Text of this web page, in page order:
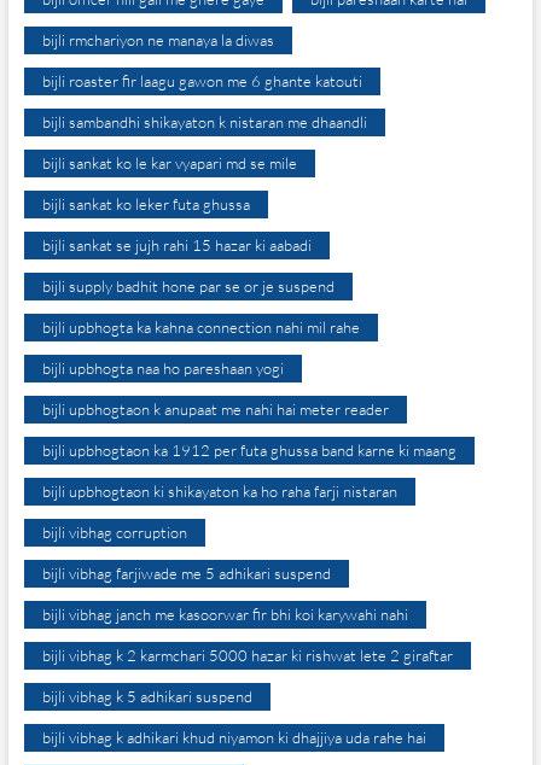
bijli rmchariyon ne manaya la diwas
bijli roaster fir laagu gawon me 6 ghante katouti
bijli sambandhi shikayaton k nistaran me dhaandli
bijli sankat ko le kar vyapari md se mile
bijli sankat ko leker futa ghussa
bijli sankat se jujh rahi 15 hazar ki aabadi
bijli supply badhit hone par se or je suspend
bijli upbhogta ka kahna connection nahi mil rahe
bijli upbhogta naa ho pareshaan yogi
bijli upbhogtaon k anupaat me nahi hai meter reader
bijli upbhogtaon ka 1912 per futa ghussa band karne ki maang
bijli upbhogtaon ki shikayaton ka ho raha farji nistaran
bijli vibhag corruption
bijli vibhag farjiwade me 5 adhikari suspend
bijli vibhag janch me kasoorwar fir bhi koi karywahi nahi
bijli vibhag k 2 karmchari 5000 hazar ki rishwat lete 2 giraftar
bijli vibhag k 5 adhikari suspend
bijli vibhag k adhikari khud niyamon ki dhajjiya uda rahe hai